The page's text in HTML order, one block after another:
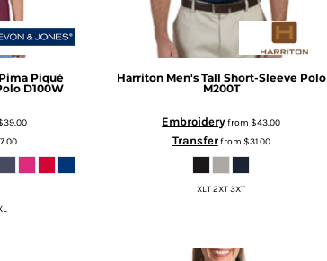
Piqué
D100W
Harriton Men's Tall Short-Sleeve Polo
M200T
Embroideryfrom$43.00
Transferfrom $31.00
XLT 2XT 3XT